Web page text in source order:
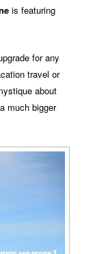
is featuring
for any
travel or
about
much bigger